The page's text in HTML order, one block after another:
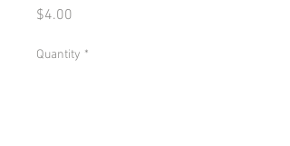
$4.00
Quantity *